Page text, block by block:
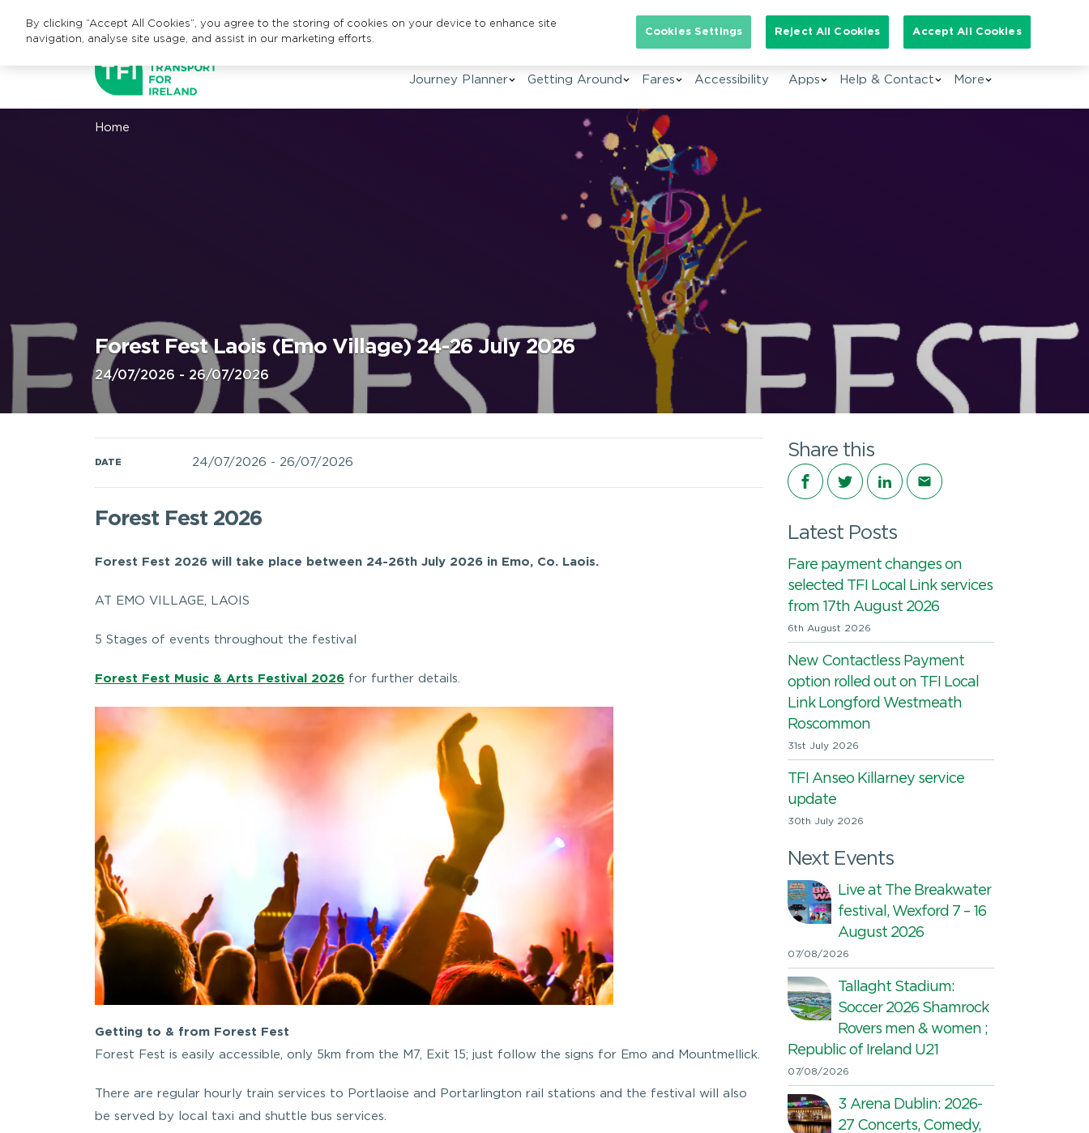
Search for:
EN
Journey Planner Getting Around Fares Accessibility Apps Help & Contact More
Home
Forest Fest Laois (Emo Village) 24-26 July 2026
24/07/2026 - 26/07/2026
DATE 24/07/2026 - 26/07/2026
Forest Fest 2026
Forest Fest 2026 will take place between 24-26th July 2026 in Emo, Co. Laois.
AT EMO VILLAGE, LAOIS
5 Stages of events throughout the festival
Forest Fest Music & Arts Festival 2026 for further details.
Getting to & from Forest Fest
Forest Fest is easily accessible, only 5km from the M7, Exit 15; just follow the signs for Emo and Mountmellick.
There are regular hourly train services to Portlaoise and Portarlington rail stations and the festival will also
be served by local taxi and shuttle bus services.
Share this
Share on Facebook
Share on Twitter
Share on LinkedIn
Share via email
Latest Posts
Fare payment changes on
selected TFI Local Link services
from 17th August 2026
6th August 2026
New Contactless Payment
option rolled out on TFI Local
Link Longford Westmeath
Roscommon
31st July 2026
TFI Anseo Killarney service
update
30th July 2026
Next Events
Live at The Breakwater
festival, Wexford 7 – 16
August 2026
07/08/2026
Tallaght Stadium:
Soccer 2026 Shamrock
Rovers men & women ;
Republic of Ireland U21
07/08/2026
3 Arena Dublin: 2026-
27 Concerts, Comedy,
By clicking “Accept All Cookies”, you agree to the storing of cookies on your device to enhance site
navigation, analyse site usage, and assist in our marketing efforts.
Cookies Settings Reject All Cookies Accept All Cookies